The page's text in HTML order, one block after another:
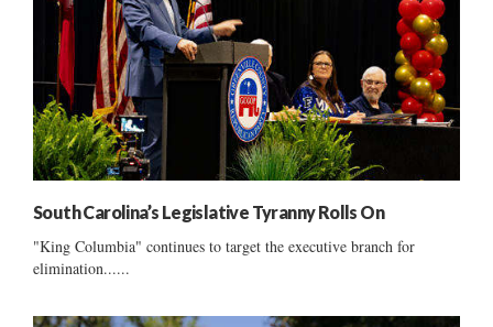
South Carolina’s Legislative Tyranny Rolls On
"King Columbia" continues to target the executive branch for
elimination......